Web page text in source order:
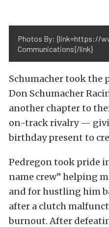
Photos By: {link=https://
Communications{/link}
Schumacher took the
Don Schumacher
another chapter to
on-track rivalry —
birthday present to
Pedregon took pride
name crew” helping
and for hustling him
after a clutch
burnout. After